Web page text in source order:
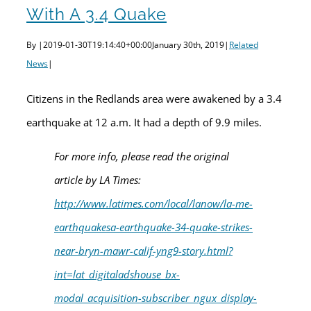
With A 3.4 Quake
By |2019-01-30T19:14:40+00:00January 30th, 2019| Related
News|
Citizens in the Redlands area were awakened by a 3.4
earthquake at 12 a.m. It had a depth of 9.9 miles.
For more info, please read the original
article by LA Times:
http://www.latimes.com/local/lanow/la-me-
earthquakesa-earthquake-34-quake-strikes-
near-bryn-mawr-calif-yng9-story.html?
int=lat_digitaladshouse_bx-
modal_acquisition-subscriber_ngux_display-